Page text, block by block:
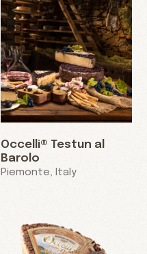
Occelli® Testun al
Barolo
Piemonte, Italy